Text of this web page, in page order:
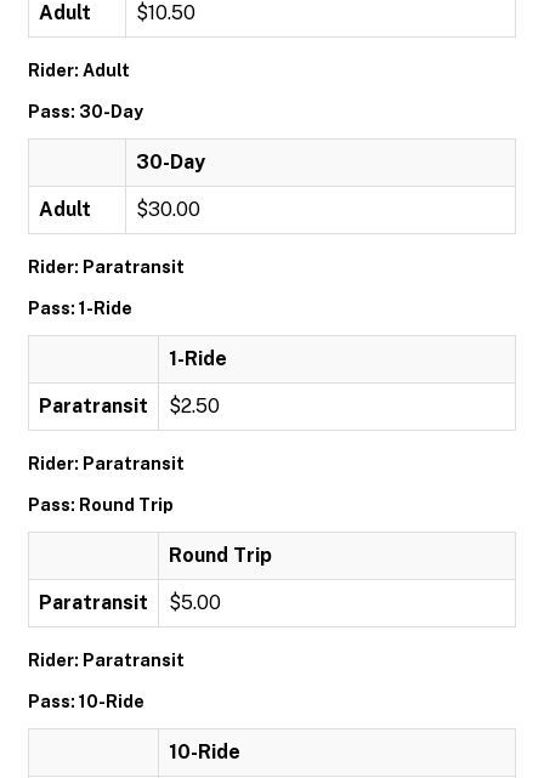
Adult $10.50
Rider: Adult
Pass: 30-Day
30-Day
Adult $30.00
Rider: Paratransit
Pass: 1-Ride
1-Ride
Paratransit $2.50
Rider: Paratransit
Pass: Round Trip
Round Trip
Paratransit $5.00
Rider: Paratransit
Pass: 10-Ride
10-Ride